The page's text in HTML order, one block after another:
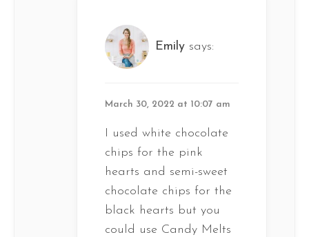
Emily says:
March 30, 2022 at 10:07 am
I used white chocolate
chips for the pink
hearts and semi-sweet
chocolate chips for the
black hearts but you
could use Candy Melts